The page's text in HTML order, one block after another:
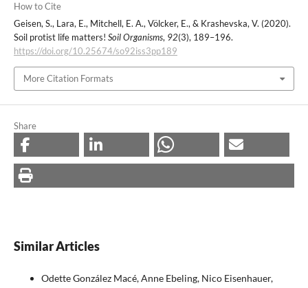
How to Cite
Geisen, S., Lara, E., Mitchell, E. A., Völcker, E., & Krashevska, V. (2020).
Soil protist life matters! Soil Organisms, 92(3), 189–196.
https://doi.org/10.25674/so92iss3pp189
More Citation Formats
Share
Similar Articles
Odette González Macé, Anne Ebeling, Nico Eisenhauer,